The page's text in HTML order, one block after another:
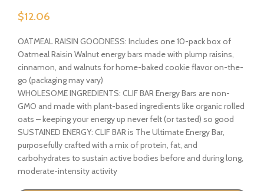
$12.06
OATMEAL RAISIN GOODNESS: Includes one 10-pack box of
Oatmeal Raisin Walnut energy bars made with plump raisins,
cinnamon, and walnuts for home-baked cookie flavor on-the-
go (packaging may vary)
WHOLESOME INGREDIENTS: CLIF BAR Energy Bars are non-
GMO and made with plant-based ingredients like organic rolled
oats – keeping your energy up never felt (or tasted) so good
SUSTAINED ENERGY: CLIF BAR is The Ultimate Energy Bar,
purposefully crafted with a mix of protein, fat, and
carbohydrates to sustain active bodies before and during long,
moderate-intensity activity